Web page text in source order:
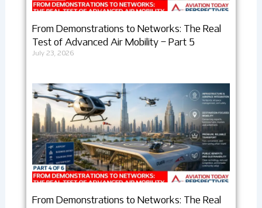
From Demonstrations to Networks: The Real
Test of Advanced Air Mobility – Part 5
July 23, 2026
From Demonstrations to Networks: The Real